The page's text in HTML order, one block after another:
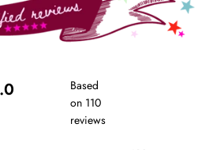
Based
on 110
reviews